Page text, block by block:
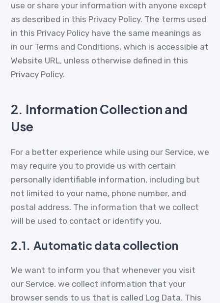
use or share your information with anyone except
as described in this Privacy Policy. The terms used
in this Privacy Policy have the same meanings as
in our Terms and Conditions, which is accessible at
Website URL, unless otherwise defined in this
Privacy Policy.
2. Information Collection and
Use
For a better experience while using our Service, we
may require you to provide us with certain
personally identifiable information, including but
not limited to your name, phone number, and
postal address. The information that we collect
will be used to contact or identify you.
2.1. Automatic data collection
We want to inform you that whenever you visit
our Service, we collect information that your
browser sends to us that is called Log Data. This